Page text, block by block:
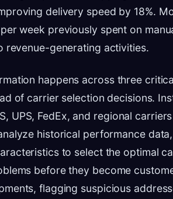
delivery speed by 18%.
week previously spent on
revenue-generating activities.
happens across three
of carrier selection decisions.
UPS, FedEx, and regional
historical performance
to select the optimal
before they become
flagging suspicious